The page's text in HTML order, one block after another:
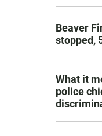
Beaver
stopped,
What it
police